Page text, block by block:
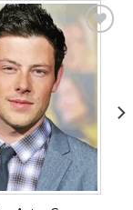
Add to
wishlist